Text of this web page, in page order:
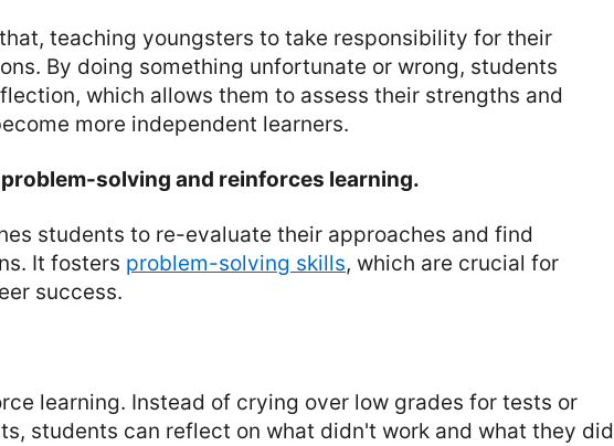
teaching youngsters to take responsibility for their
By doing something unfortunate or wrong, students
which allows them to assess their strengths and
more independent learners.
solving and reinforces learning.
students to re-evaluate their approaches and find
It fosters problem-solving skills, which are crucial for
success.
learning. Instead of crying over low grades for tests or
students can reflect on what didn't work and what they did